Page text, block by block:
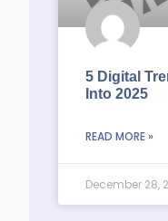
5 Digital
Into 2025
READ MORE »
December 28,